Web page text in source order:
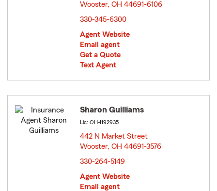
Wooster, OH 44691-6106
330-345-6300
Agent Website
Email agent
Get a Quote
Text Agent
Sharon Guilliams
Lic: OH-1192935
442 N Market Street
Wooster, OH 44691-3576
330-264-5149
Agent Website
Email agent